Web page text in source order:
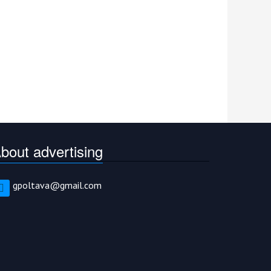
advertising
gpoltava@gmail.com